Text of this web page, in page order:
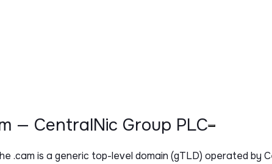
— CentralNic Group PLC
.cam is a generic top-level domain (gTLD) operated by